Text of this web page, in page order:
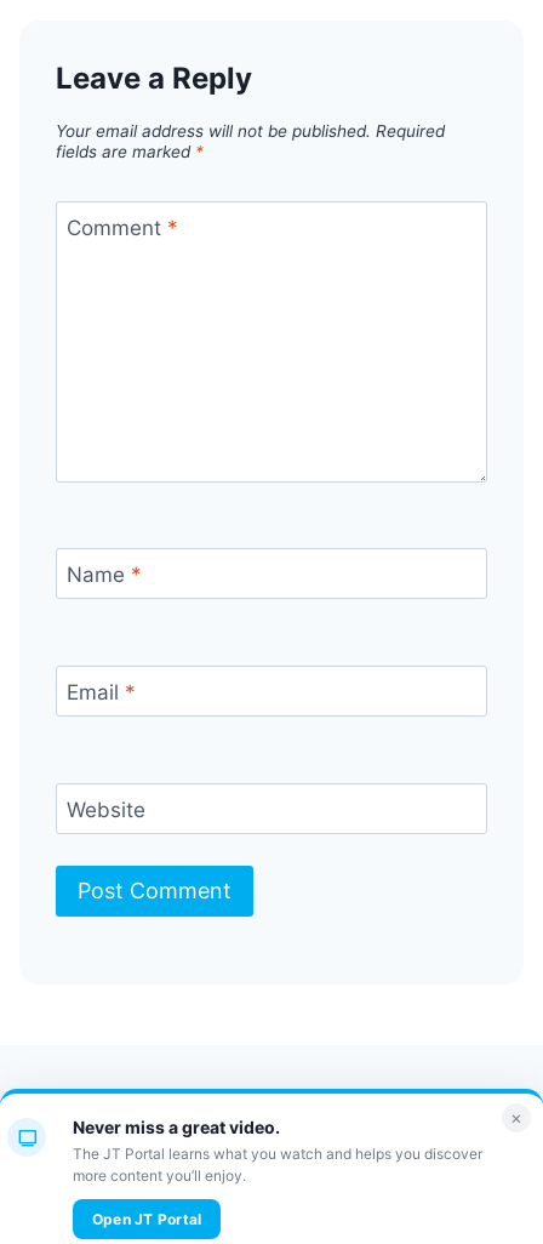
Leave a Reply
Your email address will not be published. Required
fields are marked *
Comment *
Name *
Email *
Website
© 2026 JewishTidbits
Contact Us FAQ
Bulletin
JT Portal
×
Never miss a great video.
The JT Portal learns what you watch and helps you discover
more content you’ll enjoy.
Open JT Portal